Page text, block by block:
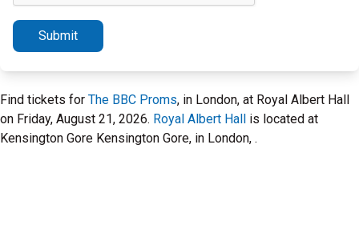
Submit
Find tickets for The BBC Proms, in London, at Royal Albert Hall
on Friday, August 21, 2026. Royal Albert Hall is located at
Kensington Gore Kensington Gore, in London, .